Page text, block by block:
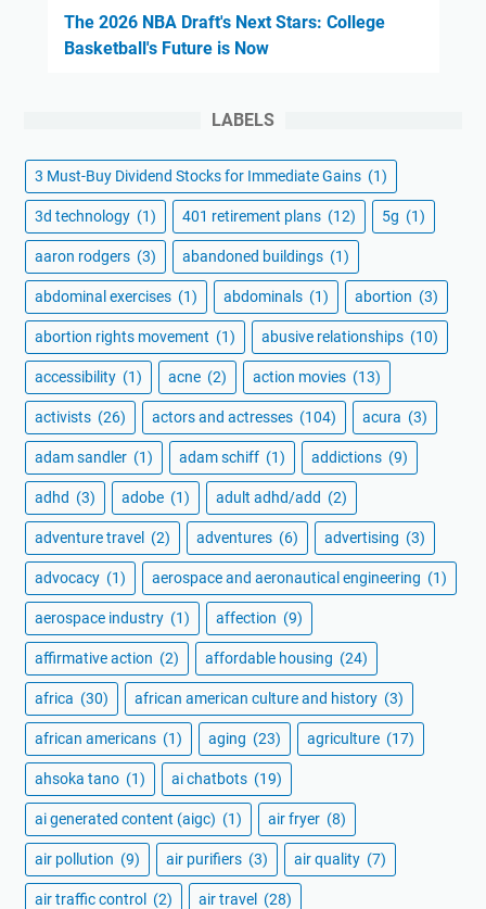
The 2026 NBA Draft's Next Stars: College
Basketball's Future is Now
LABELS
3 Must-Buy Dividend Stocks for Immediate Gains (1)
3d technology (1) 401 retirement plans (12) 5g (1)
aaron rodgers (3) abandoned buildings (1)
abdominal exercises (1) abdominals (1) abortion (3)
abortion rights movement (1) abusive relationships (10)
accessibility (1) acne (2) action movies (13)
activists (26) actors and actresses (104) acura (3)
adam sandler (1) adam schiff (1) addictions (9)
adhd (3) adobe (1) adult adhd/add (2)
adventure travel (2) adventures (6) advertising (3)
advocacy (1) aerospace and aeronautical engineering (1)
aerospace industry (1) affection (9)
affirmative action (2) affordable housing (24)
africa (30) african american culture and history (3)
african americans (1) aging (23) agriculture (17)
ahsoka tano (1) ai chatbots (19)
ai generated content (aigc) (1) air fryer (8)
air pollution (9) air purifiers (3) air quality (7)
air traffic control (2) air travel (28)